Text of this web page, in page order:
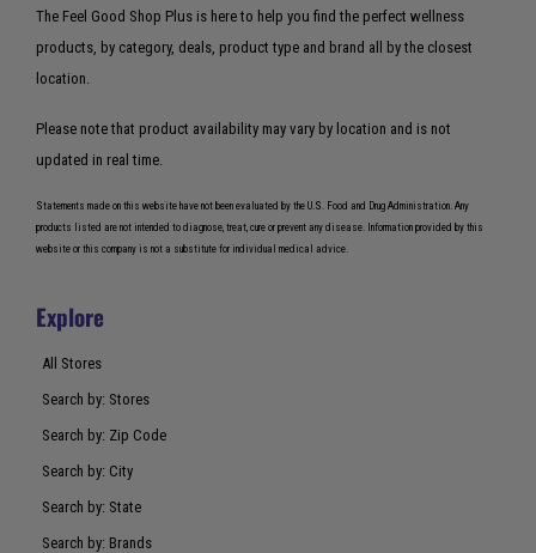
The Feel Good Shop Plus is here to help you find the perfect wellness
products, by category, deals, product type and brand all by the closest
location.
Please note that product availability may vary by location and is not
updated in real time.
Statements made on this website have not been evaluated by the U.S. Food and Drug Administration. Any
products listed are not intended to diagnose, treat, cure or prevent any disease. Information provided by this
website or this company is not a substitute for individual medical advice.
Explore
All Stores
Search by: Stores
Search by: Zip Code
Search by: City
Search by: State
Search by: Brands